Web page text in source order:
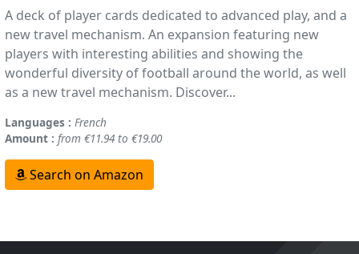
A deck of player cards dedicated to advanced play, and a
new travel mechanism. An expansion featuring new
players with interesting abilities and showing the
wonderful diversity of football around the world, as well
as a new travel mechanism. Discover...
Languages : French
Amount : from €11.94 to €19.00
Search on Amazon